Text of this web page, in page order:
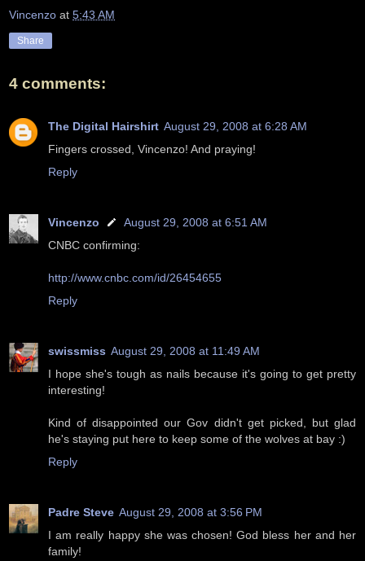
Vincenzo at 5:43 AM
Share
4 comments:
The Digital Hairshirt August 29, 2008 at 6:28 AM
Fingers crossed, Vincenzo! And praying!
Reply
Vincenzo
August 29, 2008 at 6:51 AM
CNBC confirming:
http://www.cnbc.com/id/26454655
Reply
swissmiss August 29, 2008 at 11:49 AM
I hope she's tough as nails because it's going to get pretty
interesting!
Kind of disappointed our Gov didn't get picked, but glad
he's staying put here to keep some of the wolves at bay :)
Reply
Padre Steve August 29, 2008 at 3:56 PM
I am really happy she was chosen! God bless her and her
family!